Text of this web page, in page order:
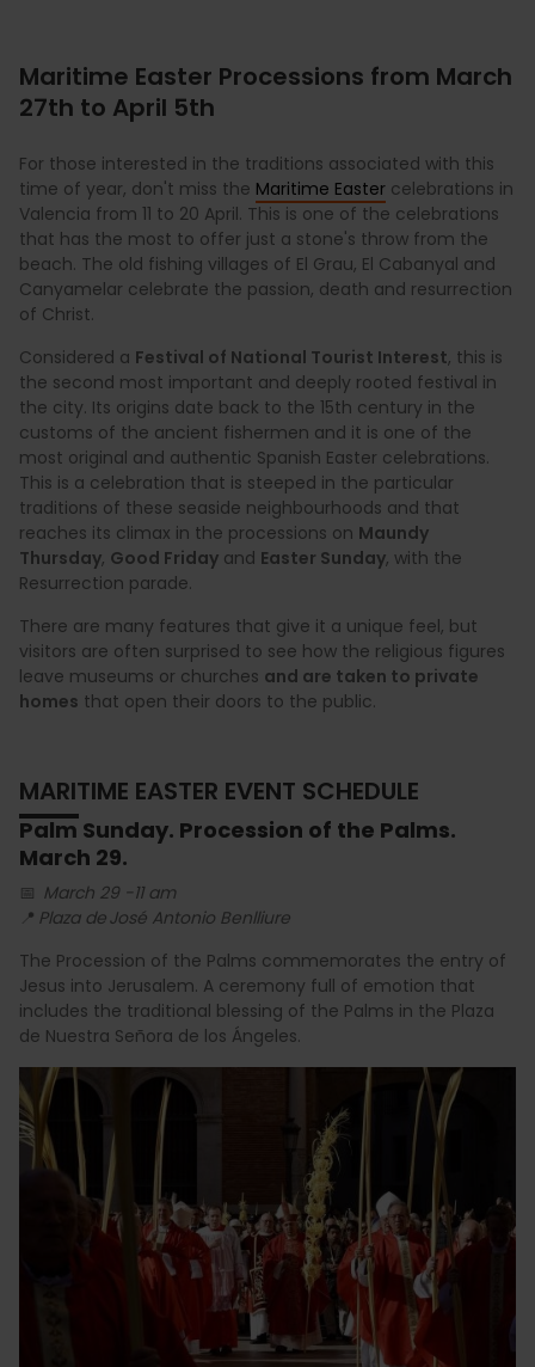
Maritime Easter Processions from March
27th to April 5th
For those interested in the traditions associated with this
time of year, don't miss the Maritime Easter celebrations in
Valencia from 11 to 20 April. This is one of the celebrations
that has the most to offer just a stone's throw from the
beach. The old fishing villages of El Grau, El Cabanyal and
Canyamelar celebrate the passion, death and resurrection
of Christ.
Considered a Festival of National Tourist Interest, this is
the second most important and deeply rooted festival in
the city. Its origins date back to the 15th century in the
customs of the ancient fishermen and it is one of the
most original and authentic Spanish Easter celebrations.
This is a celebration that is steeped in the particular
traditions of these seaside neighbourhoods and that
reaches its climax in the processions on Maundy
Thursday, Good Friday and Easter Sunday, with the
Resurrection parade.
There are many features that give it a unique feel, but
visitors are often surprised to see how the religious figures
leave museums or churches and are taken to private
homes that open their doors to the public.
MARITIME EASTER EVENT SCHEDULE
Palm Sunday. Procession of the Palms.
March 29.
📅 March 29 -11 am
📍 Plaza de José Antonio Benlliure
The Procession of the Palms commemorates the entry of
Jesus into Jerusalem. A ceremony full of emotion that
includes the traditional blessing of the Palms in the Plaza
de Nuestra Señora de los Ángeles.